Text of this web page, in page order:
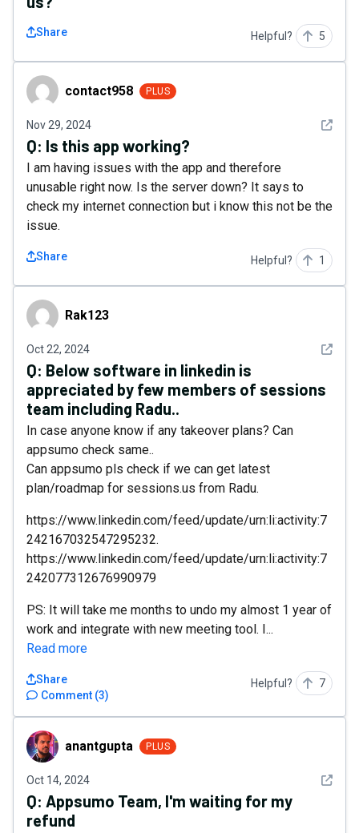
Share Helpful? 5
contact958contact958 PLUS
Nov 29, 2024 See
Q: Is this app working?
I am having issues with the app and therefore
unusable right now. Is the server down? It says to
check my internet connection but i know this not be the
issue.
Share Helpful? 1
Rak123Rak123
Oct 22, 2024 See
Q: Below software in linkedin is
appreciated by few members of sessions
team including Radu..
In case anyone know if any takeover plans? Can
appsumo check same..
Can appsumo pls check if we can get latest
plan/roadmap for sessions.us from Radu.
https://www.linkedin.com/feed/update/urn:li:activity:7
242167032547295232.
https://www.linkedin.com/feed/update/urn:li:activity:7
242077312676990979
PS: It will take me months to undo my almost 1 year of
work and integrate with new meeting tool. I...
Read more
Comment (3)
Share Helpful? 7
anantguptaanantgupta PLUS
Oct 14, 2024 See
Q: Appsumo Team, I'm waiting for my
refund